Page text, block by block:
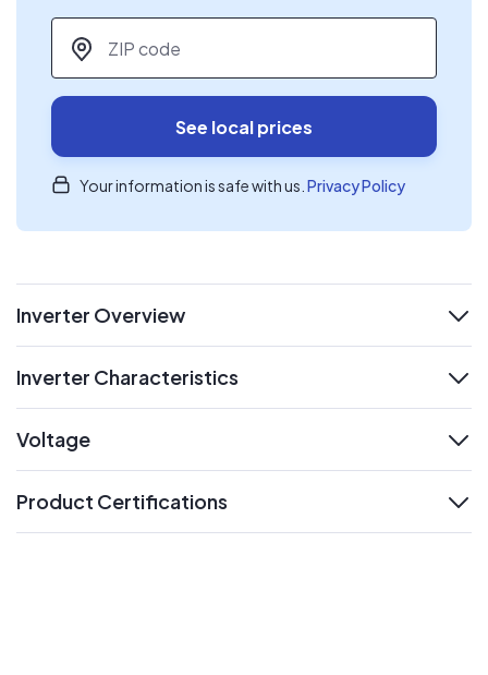
ZIP code
See local prices
Your information is safe with us. Privacy Policy
Inverter Overview
Inverter Characteristics
Voltage
Product Certifications